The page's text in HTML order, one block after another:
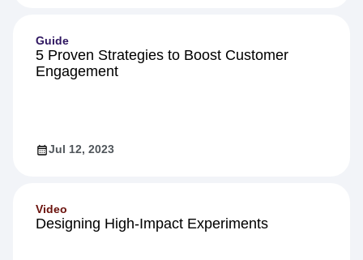
Guide
5 Proven Strategies to Boost Customer
Engagement
Jul 12, 2023
Video
Designing High-Impact Experiments